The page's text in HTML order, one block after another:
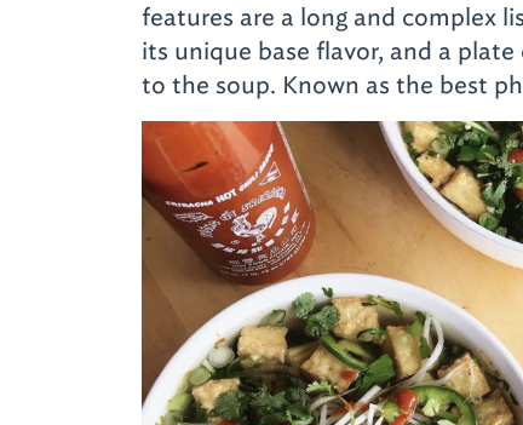
features are a long and complex
its unique base flavor, and a
to the soup. Known as the best